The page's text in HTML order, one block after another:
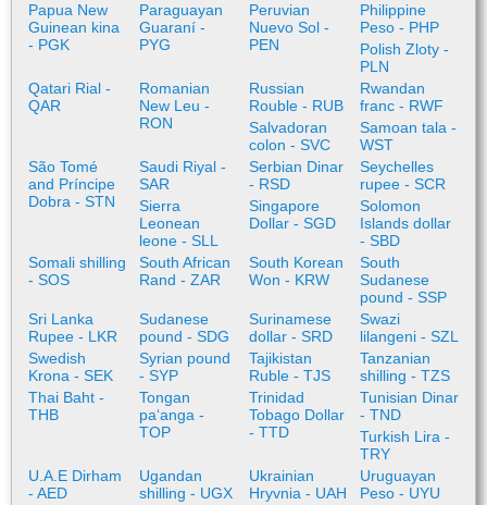
Papua New
Guinean kina
- PGK
Paraguayan
Guaraní -
PYG
Peruvian
Nuevo Sol -
PEN
Philippine
Peso - PHP
Polish Zloty -
PLN
Qatari Rial -
QAR
Romanian
New Leu -
RON
Russian
Rouble - RUB
Rwandan
franc - RWF
Salvadoran
colon - SVC
Samoan tala -
WST
São Tomé
and Príncipe
Dobra - STN
Saudi Riyal -
SAR
Serbian Dinar
- RSD
Seychelles
rupee - SCR
Sierra
Leonean
leone - SLL
Singapore
Dollar - SGD
Solomon
Islands dollar
- SBD
Somali shilling
- SOS
South African
Rand - ZAR
South Korean
Won - KRW
South
Sudanese
pound - SSP
Sri Lanka
Rupee - LKR
Sudanese
pound - SDG
Surinamese
dollar - SRD
Swazi
lilangeni - SZL
Swedish
Krona - SEK
Syrian pound
- SYP
Tajikistan
Ruble - TJS
Tanzanian
shilling - TZS
Thai Baht -
THB
Tongan
paʻanga -
TOP
Trinidad
Tobago Dollar
- TTD
Tunisian Dinar
- TND
Turkish Lira -
TRY
U.A.E Dirham
- AED
Ugandan
shilling - UGX
Ukrainian
Hryvnia - UAH
Uruguayan
Peso - UYU